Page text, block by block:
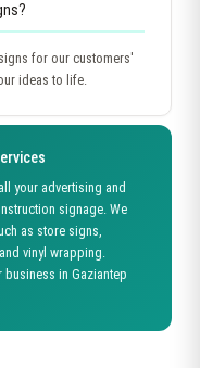
for our customers'
ideas to life.
your advertising and
signage. We
as store signs,
vinyl wrapping.
in Gaziantep